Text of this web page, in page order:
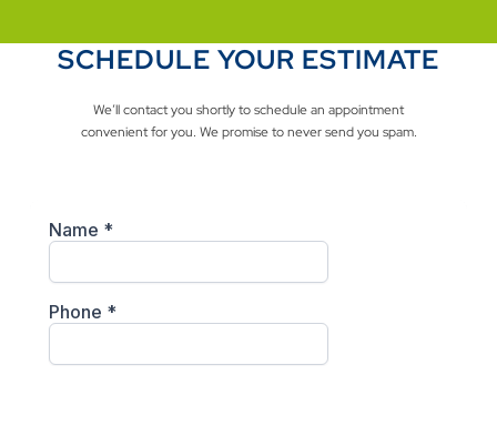
SCHEDULE YOUR ESTIMATE
We’ll contact you shortly to schedule an appointment
convenient for you. We promise to never send you spam.